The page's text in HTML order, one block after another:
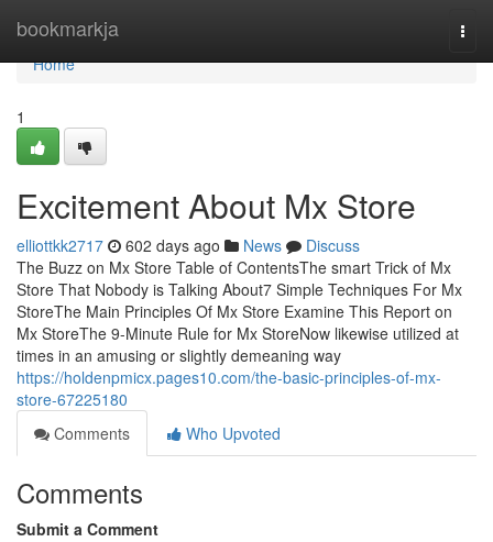
bookmarkja
Home
Home
1
Excitement About Mx Store
elliottkk2717 602 days ago News
Discuss
The Buzz on Mx Store Table of ContentsThe smart Trick of Mx
Store That Nobody is Talking About7 Simple Techniques For Mx
StoreThe Main Principles Of Mx Store Examine This Report on
Mx StoreThe 9-Minute Rule for Mx StoreNow likewise utilized at
times in an amusing or slightly demeaning way
https://holdenpmicx.pages10.com/the-basic-principles-of-mx-
store-67225180
Comments
Who Upvoted
Comments
Submit a Comment